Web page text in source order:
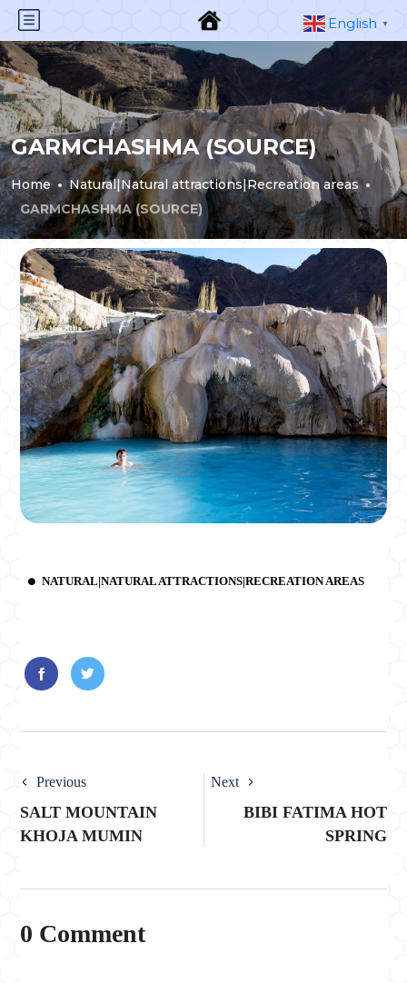
GARMCHASHMA (SOURCE)
Home
Natural|Natural attractions|Recreation areas
GARMCHASHMA (SOURCE)
NATURAL|NATURAL ATTRACTIONS|RECREATION AREAS
Previous
SALT MOUNTAIN
KHOJA MUMIN
Next
BIBI FATIMA HOT
SPRING
0 Comment
English ▼